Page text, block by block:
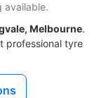
available.
Melbourne.
professional tyre